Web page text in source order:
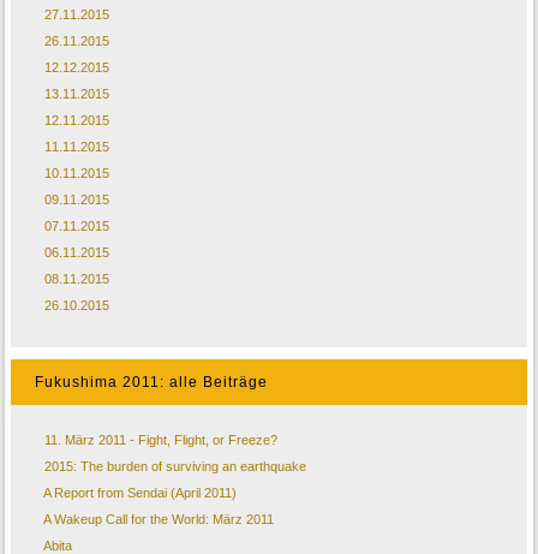
27.11.2015
26.11.2015
12.12.2015
13.11.2015
12.11.2015
11.11.2015
10.11.2015
09.11.2015
07.11.2015
06.11.2015
08.11.2015
26.10.2015
Fukushima 2011: alle Beiträge
11. März 2011 - Fight, Flight, or Freeze?
2015: The burden of surviving an earthquake
A Report from Sendai (April 2011)
A Wakeup Call for the World: März 2011
Abita